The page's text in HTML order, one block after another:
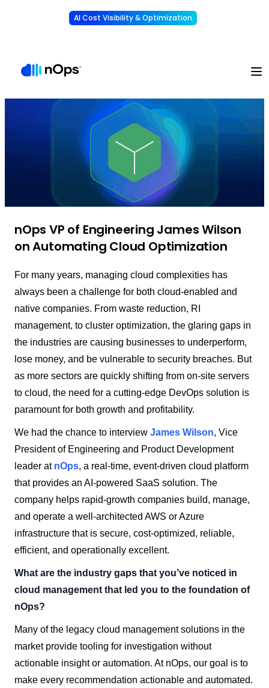
AI Cost Visibility & Optimization
nOps VP of Engineering James Wilson
on Automating Cloud Optimization
For many years, managing cloud complexities has
always been a challenge for both cloud-enabled and
native companies. From waste reduction, RI
management, to cluster optimization, the glaring gaps in
the industries are causing businesses to underperform,
lose money, and be vulnerable to security breaches. But
as more sectors are quickly shifting from on-site servers
to cloud, the need for a cutting-edge DevOps solution is
paramount for both growth and profitability.
We had the chance to interview James Wilson, Vice
President of Engineering and Product Development
leader at nOps, a real-time, event-driven cloud platform
that provides an AI-powered SaaS solution. The
company helps rapid-growth companies build, manage,
and operate a well-architected AWS or Azure
infrastructure that is secure, cost-optimized, reliable,
efficient, and operationally excellent.
What are the industry gaps that you’ve noticed in
cloud management that led you to the foundation of
nOps?
Many of the legacy cloud management solutions in the
market provide tooling for investigation without
actionable insight or automation. At nOps, our goal is to
make every recommendation actionable and automated.